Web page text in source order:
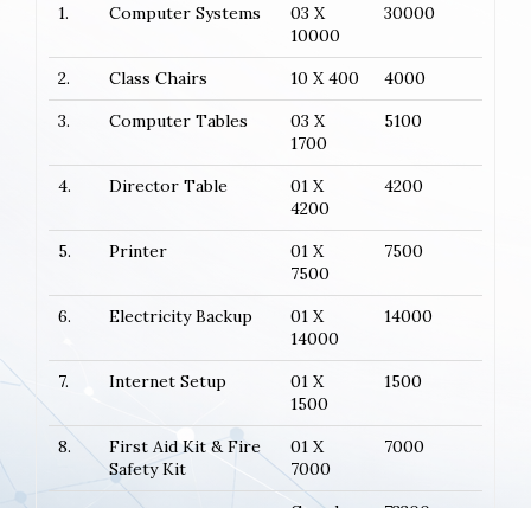
1.
Computer Systems
03 X
10000
30000
2. Class Chairs 10 X 400
4000
3.
Computer Tables
03 X
1700
5100
4. Director Table
01 X
4200
4200
5. Printer
01 X
7500
7500
6. Electricity Backup
01 X
14000
14000
7. Internet Setup
01 X
1500
1500
8.
First Aid Kit & Fire
Safety Kit
01 X
7000
7000